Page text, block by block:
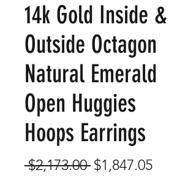
14k Gold Inside &
Outside Octagon
Natural Emerald
Open Huggies
Hoops Earrings
$2,173.00 Regular
$1,847.05Sale